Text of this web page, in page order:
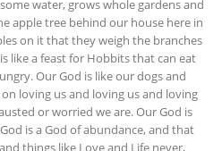
water, grows whole gardens and
apple tree behind our house here in
on it that they weigh the branches
like a feast for Hobbits that can eat
Our God is like our dogs and
loving us and loving us and loving
or worried we are. Our God is
is a God of abundance, and that
things like Love and Life never,